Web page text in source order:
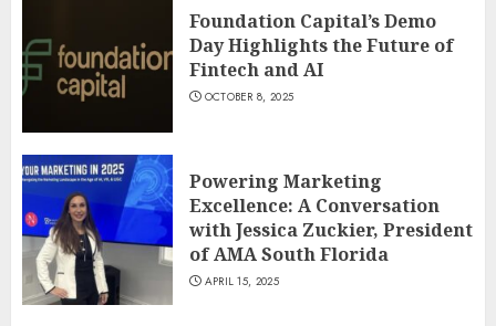
Foundation Capital’s Demo
Day Highlights the Future of
Fintech and AI
OCTOBER 8, 2025
Powering Marketing
Excellence: A Conversation
with Jessica Zuckier, President
of AMA South Florida
APRIL 15, 2025